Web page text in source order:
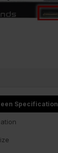
Specification